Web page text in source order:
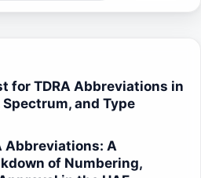
for TDRA Abbreviations in
and Type
Abbreviations: A
of Numbering,